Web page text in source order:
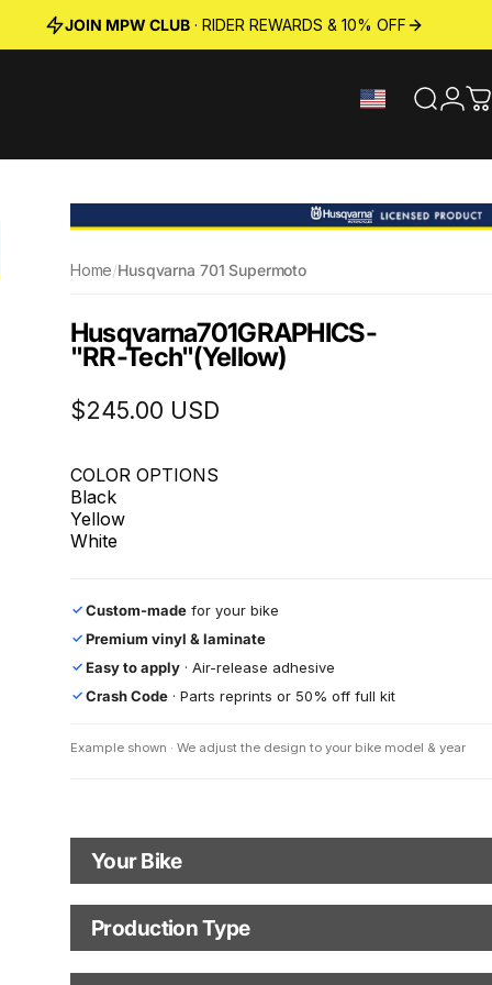
JOIN MPW CLUB· RIDER REWARDS & 10% OFF
Search
Home/Husqvarna 701 Supermoto
Husqvarna701GRAPHICS-
"RR-Tech"(Yellow)
$245.00 USD
COLOR OPTIONS
Black
Yellow
White
✓ Custom-madefor your bike
✓ Premium vinyl & laminate
✓ Easy to apply· Air-release adhesive
✓ Crash Code· Parts reprints or 50% off full kit
Example shown · We adjust the design to your bike model & year
Your Bike
Motorbike Model
The model logo shown in the mockup (e.g., "Supermoto") will
Production Type
Production Type